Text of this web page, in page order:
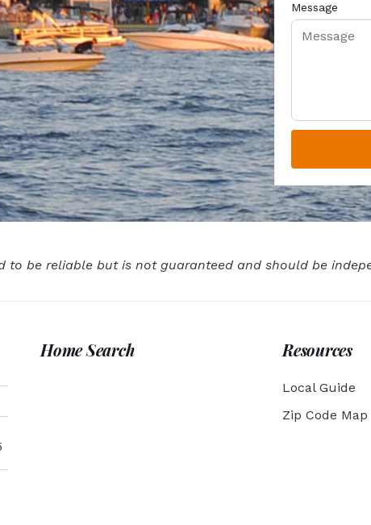
Message
to be reliable but is not guaranteed and should be
Home Search Resources
Local Guide
Zip Code Map